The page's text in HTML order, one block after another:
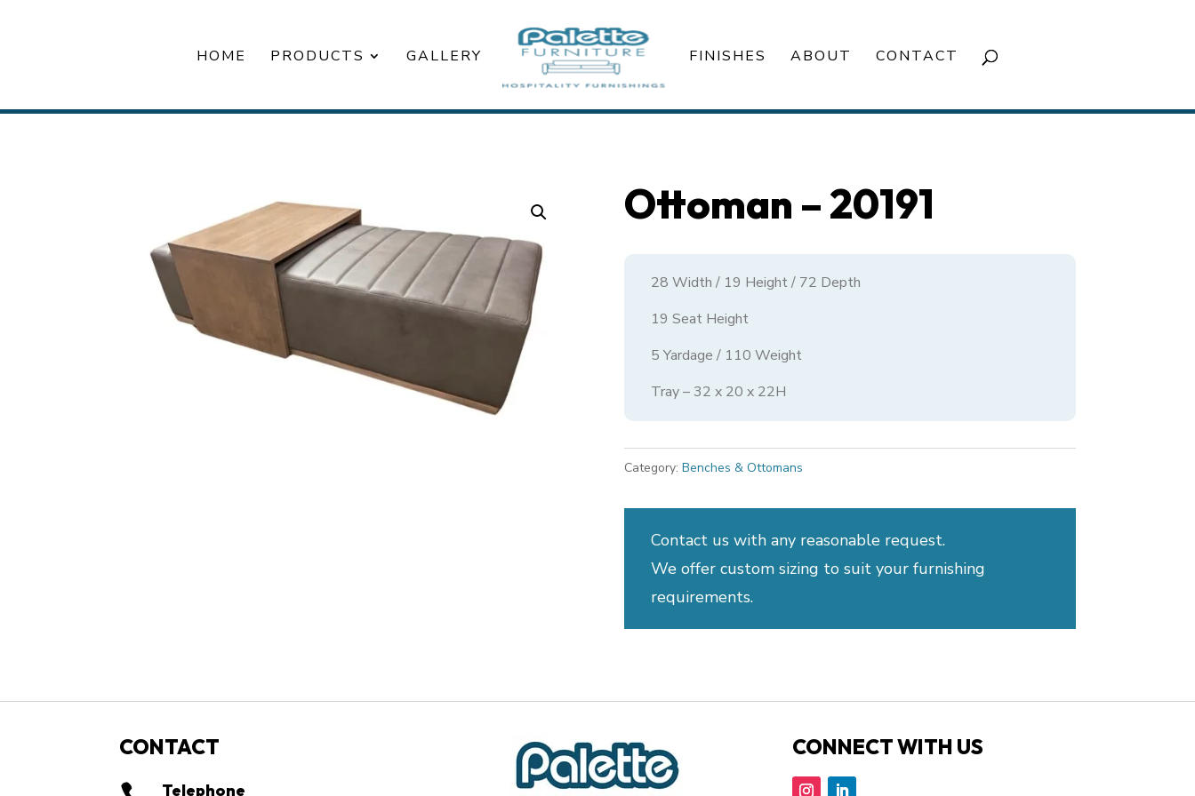
HOME PRODUCTS GALLERY FINISHES ABOUT CONTACT
Ottoman – 20191
28 Width / 19 Height / 72 Depth
19 Seat Height
5 Yardage / 110 Weight
Tray – 32 x 20 x 22H
Category: Benches & Ottomans
Contact us with any reasonable request.
We offer custom sizing to suit your furnishing
requirements.
CONTACT
Telephone
CONNECT WITH US